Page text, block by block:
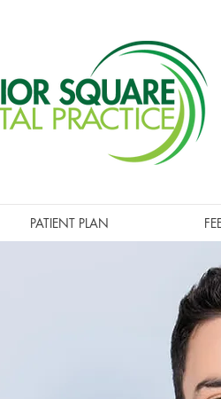
PATIENT PLAN